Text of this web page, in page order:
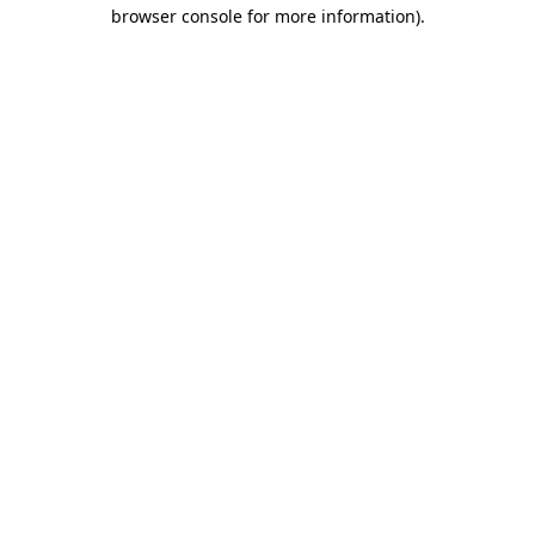
browser console for more information).